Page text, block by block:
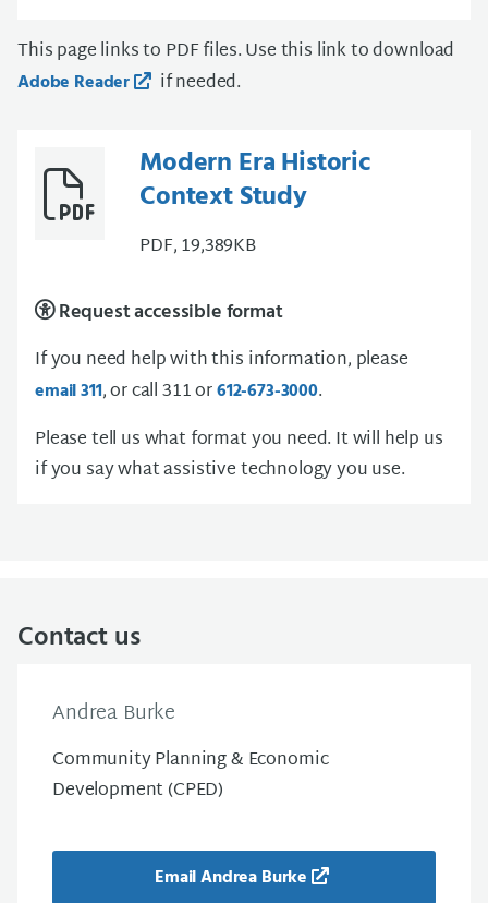
This page links to PDF files. Use this link to download
Adobe Reader if needed.
Modern Era Historic
Context Study
PDF, 19,389KB
Request accessible format
If you need help with this information, please
email 311, or call 311 or612-673-3000.
Please tell us what format you need. It will help us
if you say what assistive technology you use.
Contact us
Andrea Burke
Community Planning & Economic
Development (CPED)
Email Andrea Burke